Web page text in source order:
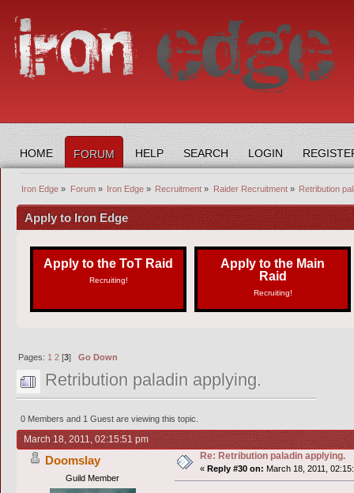
HOME FORUM HELP SEARCH LOGIN
Iron Edge » Forum» Iron Edge» Recruitment » Raider Recruitment» Retribution
Apply to Iron Edge
Apply to the ToT Raid
Recruiting!
Apply to the Main
Raid
Recruiting!
Pages: 1 2 [3]Go Down
Retribution paladin applying.
0 Members and 1 Guest are viewing this topic.
March 18, 2011, 02:15:51 pm
Doomslay
Guild Member
Re: Retribution paladin applying.
« Reply #30 on: March 18, 2011,